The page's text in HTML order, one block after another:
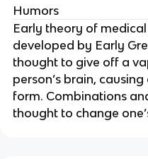
Humors
Early theory of
developed by Early
thought to give off a
person’s brain,
form. Combinations
thought to change